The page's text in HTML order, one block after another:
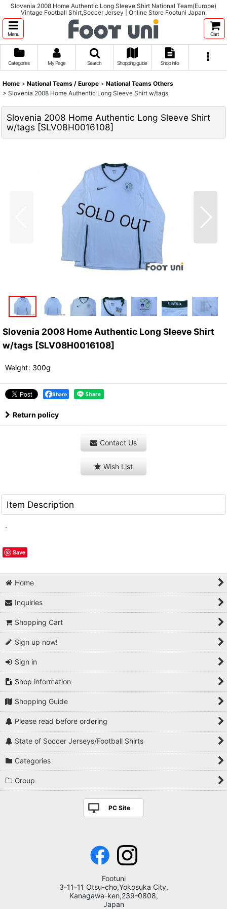
Slovenia 2008 Home Authentic Long Sleeve Shirt National Team(Europe)
Vintage Football Shirt,Soccer Jersey | Online Store Footuni Japan.
Menu Cart
Categories My Page Search Shopping guide Shop info
Home > National Teams / Europe > National Teams Others
> Slovenia 2008 Home Authentic Long Sleeve Shirt w/tags
Slovenia 2008 Home Authentic Long Sleeve Shirt
w/tags [SLV08H0016108]
Slovenia 2008 Home Authentic Long Sleeve Shirt
w/tags [SLV08H0016108]
Weight: 300g
Share
Return policy
Contact Us
Wish List
Item Description
.
Save
Home
Inquiries
Shopping Cart
Sign up now!
Sign in
Shop information
Shopping Guide
Please read before ordering
State of Soccer Jerseys/Football Shirts
Categories
Group
PC Site
Footuni
3-11-11 Otsu-cho,Yokosuka City,
Kanagawa-ken,239-0808,
Japan